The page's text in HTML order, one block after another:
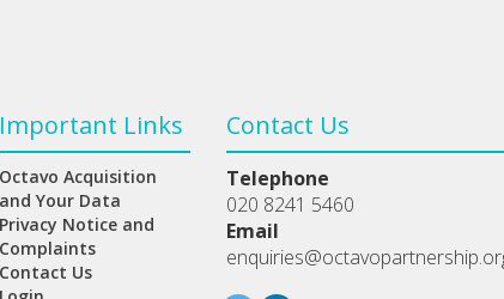
Important Links
Octavo Acquisition
and Your Data
Privacy Notice and
Complaints
Contact Us
Contact Us
Telephone
020 8241 5460
Email